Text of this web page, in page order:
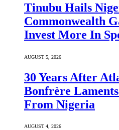
Tinubu Hails
Commonwealth
Invest More In
AUGUST 5, 2026
30 Years After
Bonfrère
From Nigeria
AUGUST 4, 2026